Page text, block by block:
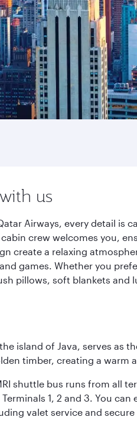
us
Airways, every detail
crew welcomes you,
create a relaxing
games. Whether you
pillows, soft blankets
island of Java, serves as
timber, creating a warm
shuttle bus runs from all
1, 2 and 3. You
valet service and